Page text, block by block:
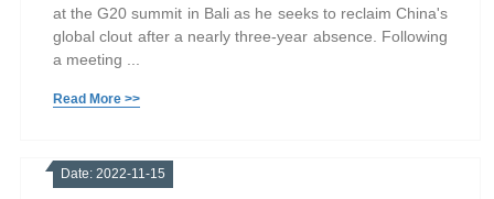
at the G20 summit in Bali as he seeks to reclaim China's
global clout after a nearly three-year absence. Following
a meeting ...
Read More >>
Date: 2022-11-15